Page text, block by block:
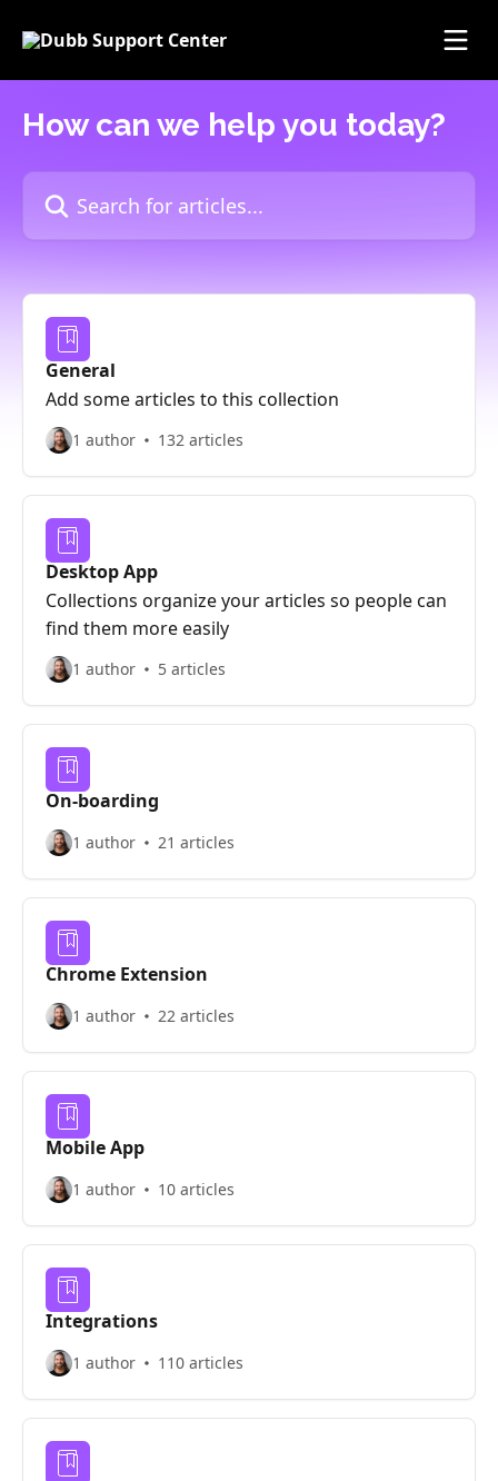
How can we help you today?
Search for articles...
General
Add some articles to this collection
1 author 132 articles
Desktop App
Collections organize your articles so people can
find them more easily
1 author 5 articles
On-boarding
1 author 21 articles
Chrome Extension
1 author 22 articles
Mobile App
1 author 10 articles
Integrations
1 author 110 articles